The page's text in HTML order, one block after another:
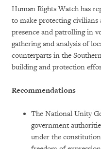
Human Rights Watch has
to make protecting
presence and patrolling in
gathering and analysis of
counterparts in the
building and protection
Recommendations
The National Unity
government
under the